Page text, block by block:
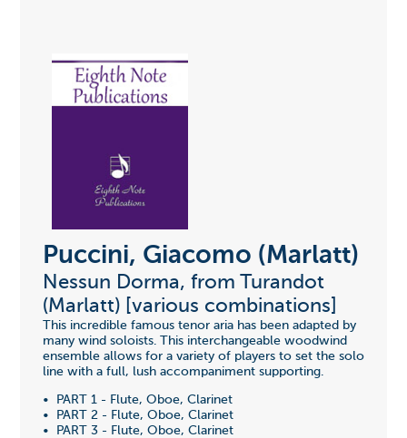
Puccini, Giacomo (Marlatt)
Nessun Dorma, from Turandot
(Marlatt) [various combinations]
This incredible famous tenor aria has been adapted by
many wind soloists. This interchangeable woodwind
ensemble allows for a variety of players to set the solo
line with a full, lush accompaniment supporting.
• PART 1 - Flute, Oboe, Clarinet
• PART 2 - Flute, Oboe, Clarinet
• PART 3 - Flute, Oboe, Clarinet